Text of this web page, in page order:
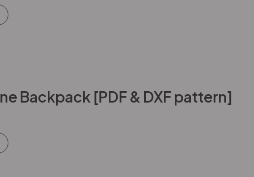
Backpack [PDF & DXF pattern]